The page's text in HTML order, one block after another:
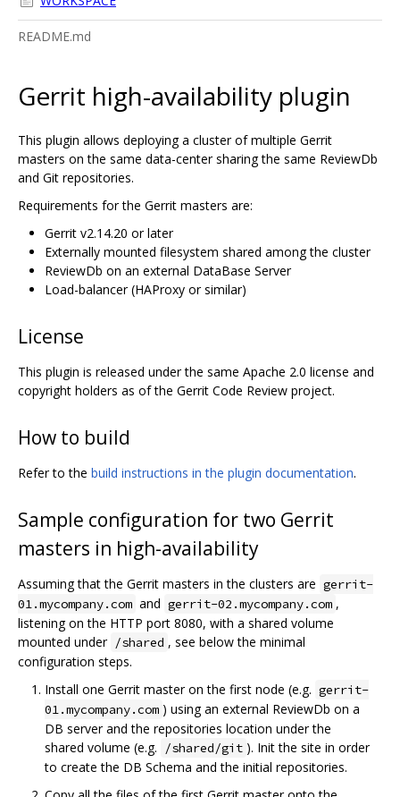
README.md
Gerrit high-availability plugin
This plugin allows deploying a cluster of multiple Gerrit
masters on the same data-center sharing the same ReviewDb
and Git repositories.
Requirements for the Gerrit masters are:
Gerrit v2.14.20 or later
Externally mounted filesystem shared among the cluster
ReviewDb on an external DataBase Server
Load-balancer (HAProxy or similar)
License
This plugin is released under the same Apache 2.0 license and
copyright holders as of the Gerrit Code Review project.
How to build
Refer to the build instructions in the plugin documentation.
Sample configuration for two Gerrit
masters in high-availability
Assuming that the Gerrit masters in the clusters are gerrit-
01.mycompany.com and gerrit-02.mycompany.com ,
listening on the HTTP port 8080, with a shared volume
mounted under /shared , see below the minimal
configuration steps.
Install one Gerrit master on the first node (e.g. gerrit-
01.mycompany.com ) using an external ReviewDb on a
DB server and the repositories location under the
shared volume (e.g.
/shared/git ). Init the site in order
to create the DB Schema and the initial repositories.